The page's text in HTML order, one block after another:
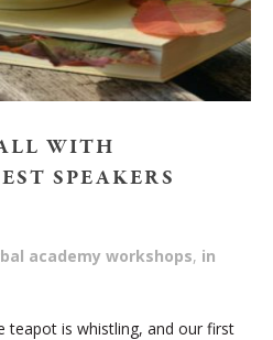
WITH
SPEAKERS
academy workshops, in
teapot is whistling, and our first